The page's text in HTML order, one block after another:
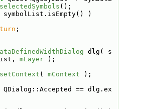
selectedSymbols ();
)
;
dlg( s
mLayer );
setContext ( mContext );
== dlg.ex